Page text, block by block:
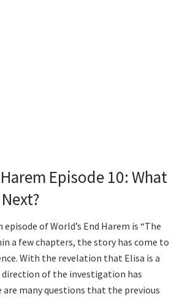
Episode 10: What
of World’s End Harem is “The
a few chapters, the story has come to
With the revelation that Elisa is a
of the investigation has
are many questions that the previous